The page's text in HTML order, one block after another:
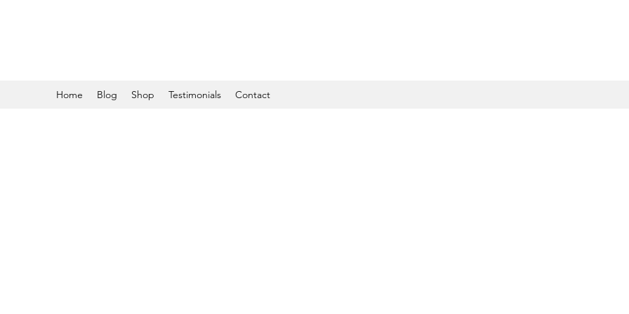
Home Blog Shop Testimonials Contact